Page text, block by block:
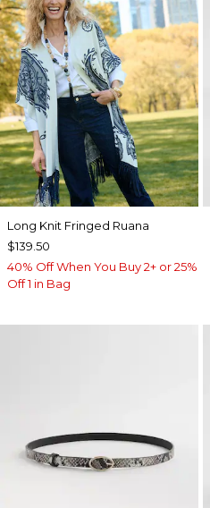
Long Knit Fringed Ruana
$139.50
40% Off When You Buy 2+ or 25%
Off 1 in Bag